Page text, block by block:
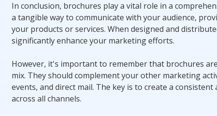
In conclusion, brochures play a vital role in a
a tangible way to communicate with your audience,
your products or services. When designed and
significantly enhance your marketing efforts.
However, it's important to remember that brochures
mix. They should complement your other marketing
events, and direct mail. The key is to create a
across all channels.